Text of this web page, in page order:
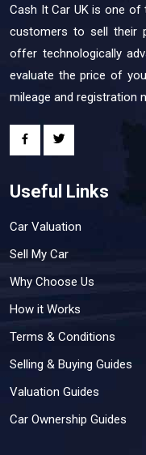
Cash It Car UK is one
customers to sell their
offer technologically
evaluate the price of
mileage and registration
Useful Links
Car Valuation
Sell My Car
Why Choose Us
How it Works
Terms & Conditions
Selling & Buying Guides
Valuation Guides
Car Ownership Guides